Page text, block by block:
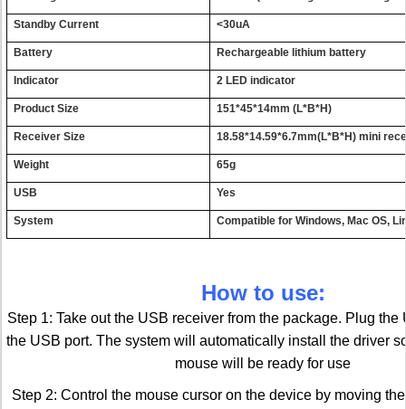
Stand by Current <30uA
Battery Rechargeab le lithium battery
Indicator 2 LED indicator
ProductSize 151*45*14mm (L*B*H)
Receiver Size 18.58*14.59*6.7mm(L*B*H)mini rec
Weight 65g
USB Yes
System Compatib le for Windows, MacOS, Li
How to use:
Step 1: Take out the USB receiver from the package. Plug the
the USB port. The system will automatically install the driver
mouse will be ready for use
Step 2: Control the mouse cursor on the device by moving